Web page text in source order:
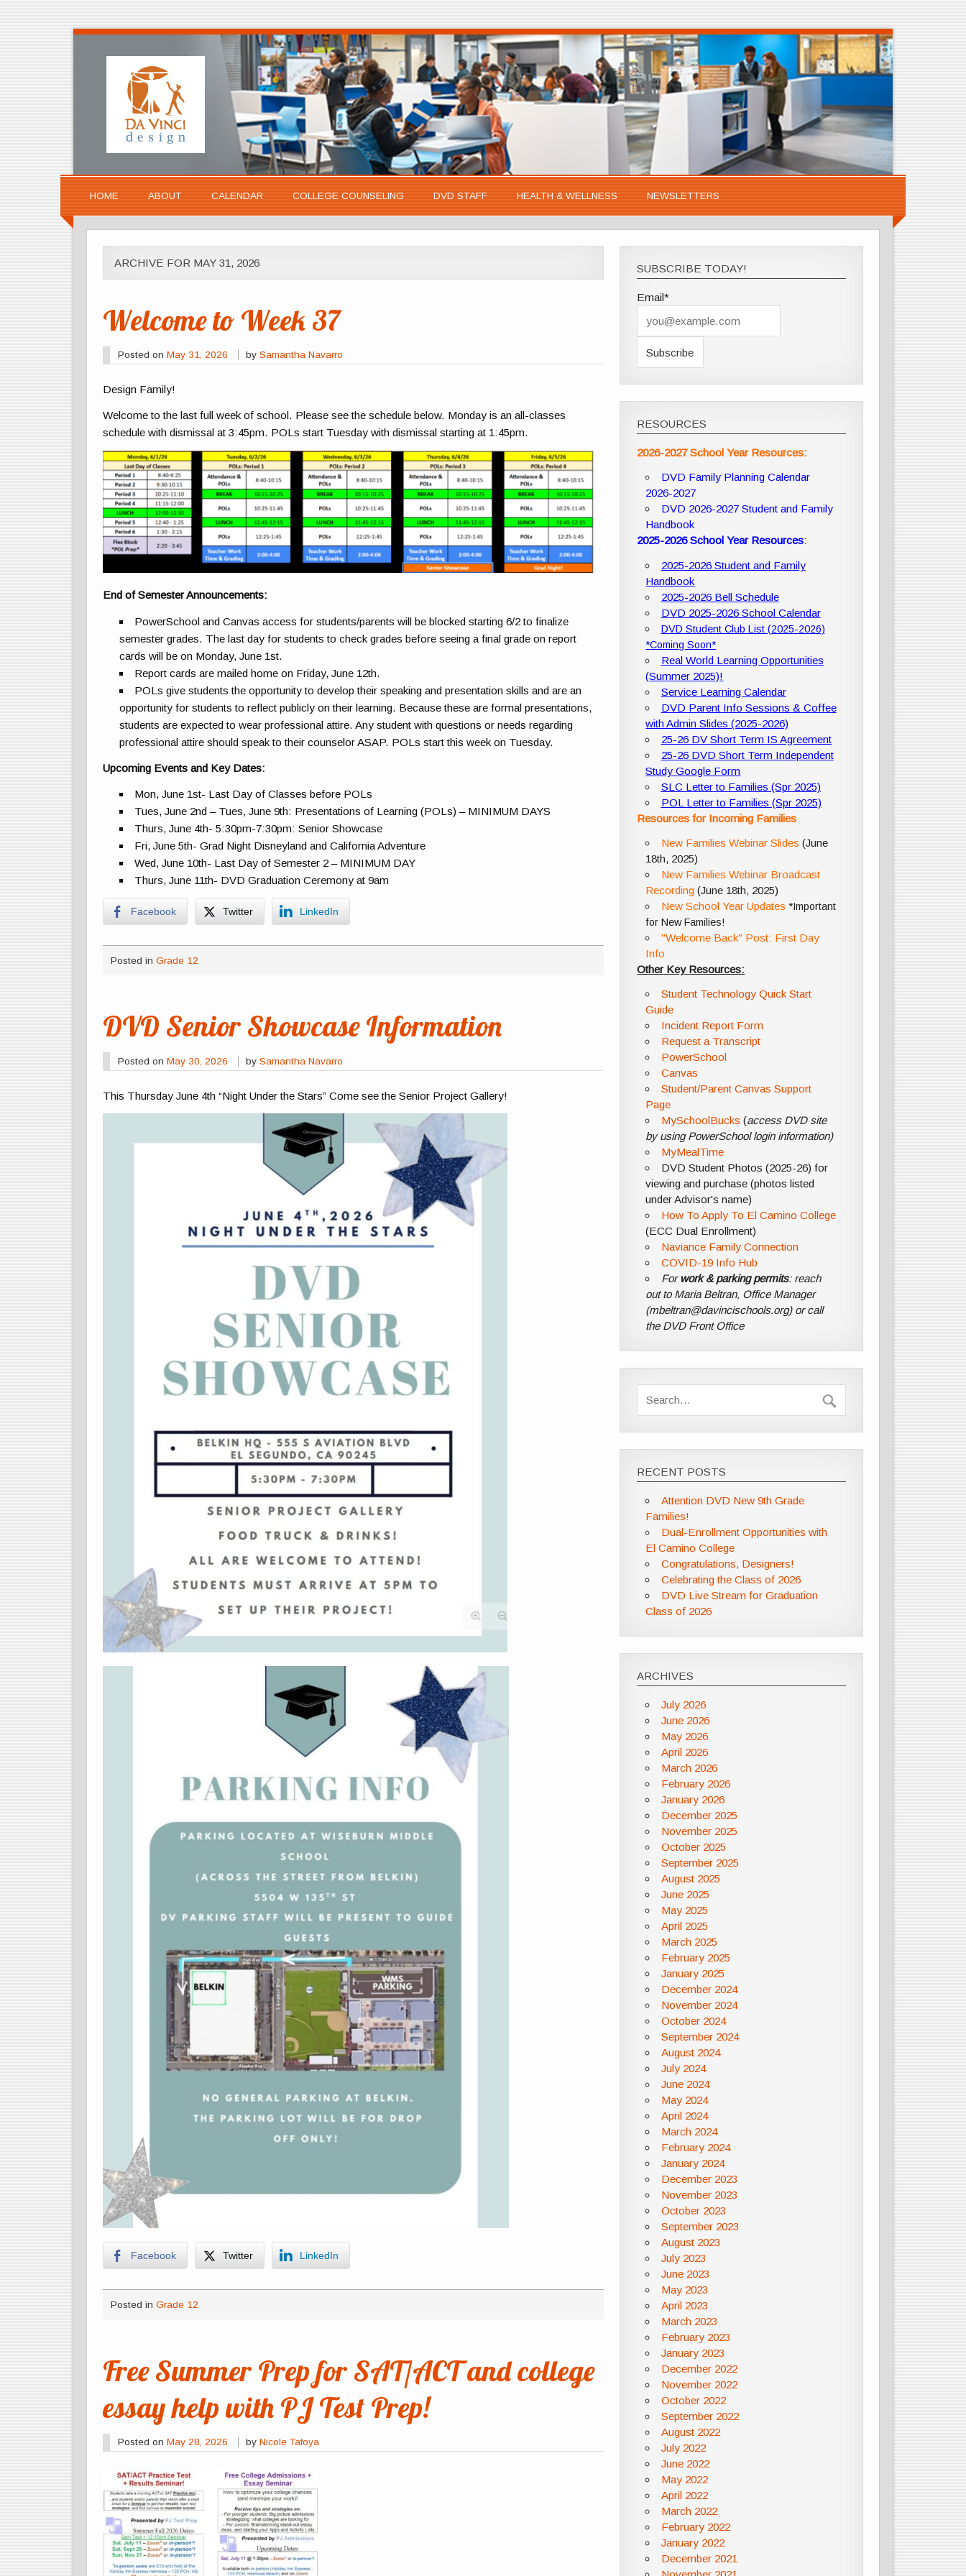
HOME ABOUT CALENDAR COLLEGE COUNSELING DVD STAFF HEALTH & WELLNESS NEWSLETTERS
ARCHIVE FOR MAY 31, 2026
Welcome to Week 37
Posted on May 31, 2026 bySamantha Navarro
Design Family!
Welcome to the last full week of school. Please see the schedule below. Monday is an all-classes
schedule with dismissal at 3:45pm. POLs start Tuesday with dismissal starting at 1:45pm.
End of Semester Announcements:
PowerSchool and Canvas access for students/parents will be blocked starting 6/2 to finalize
semester grades. The last day for students to check grades before seeing a final grade on report
cards will be on Monday, June 1st.
Report cards are mailed home on Friday, June 12th.
POLs give students the opportunity to develop their speaking and presentation skills and are an
opportunity for students to reflect publicly on their learning. Because these are formal presentations,
students are expected to wear professional attire. Any student with questions or needs regarding
professional attire should speak to their counselor ASAP. POLs start this week on Tuesday.
Upcoming Events and Key Dates:
Mon, June 1st- Last Day of Classes before POLs
Tues, June 2nd – Tues, June 9th: Presentations of Learning (POLs) – MINIMUM DAYS
Thurs, June 4th- 5:30pm-7:30pm: Senior Showcase
Fri, June 5th- Grad Night Disneyland and California Adventure
Wed, June 10th- Last Day of Semester 2 – MINIMUM DAY
Thurs, June 11th- DVD Graduation Ceremony at 9am
Facebook Twitter LinkedIn
Posted in Grade 12
DVD Senior Showcase Information
Posted on May 30, 2026 bySamantha Navarro
This Thursday June 4th “Night Under the Stars” Come see the Senior Project Gallery!
Facebook Twitter LinkedIn
Posted in Grade 12
Free Summer Prep for SAT/ACT and college
essay help with PJ Test Prep!
Posted on May 28, 2026 byNicole Tafoya
SUBSCRIBE TODAY!
Email*
RESOURCES
2026-2027 School Year Resources:
DVD Family Planning Calendar
2026-2027
DVD 2026-2027 Student and Family
Handbook
2025-2026 School Year Resources:
2025-2026 Student and Family
Handbook
2025-2026 Bell Schedule
DVD 2025-2026 School Calendar
DVD Student Club List (2025-2026)
*Coming Soon*
Real World Learning Opportunities
(Summer 2025)!
Service Learning Calendar
DVD Parent Info Sessions & Coffee
with Admin Slides (2025-2026)
25-26 DV Short Term IS Agreement
25-26 DVD Short Term Independent
Study Google Form
SLC Letter to Families (Spr 2025)
POL Letter to Families (Spr 2025)
Resources for Incoming Families
New Families Webinar Slides (June
18th, 2025)
New Families Webinar Broadcast
Recording (June 18th, 2025)
New School Year Updates *Important
for New Families!
"Welcome Back" Post: First Day
Info
Other Key Resources:
Student Technology Quick Start
Guide
Incident Report Form
Request a Transcript
PowerSchool
Canvas
Student/Parent Canvas Support
Page
MySchoolBucks (access DVD site
by using PowerSchool login information)
MyMealTime
DVD Student Photos (2025-26) for
viewing and purchase (photos listed
under Advisor's name)
How To Apply To El Camino College
(ECC Dual Enrollment)
Naviance Family Connection
COVID-19 Info Hub
For work & parking permits: reach
out to Maria Beltran, Office Manager
(mbeltran@davincischools.org) or call
the DVD Front Office
RECENT POSTS
Attention DVD New 9th Grade
Families!
Dual-Enrollment Opportunities with
El Camino College
Congratulations, Designers!
Celebrating the Class of 2026
DVD Live Stream for Graduation
Class of 2026
ARCHIVES
July 2026
June 2026
May 2026
April 2026
March 2026
February 2026
January 2026
December 2025
November 2025
October 2025
September 2025
August 2025
June 2025
May 2025
April 2025
March 2025
February 2025
January 2025
December 2024
November 2024
October 2024
September 2024
August 2024
July 2024
June 2024
May 2024
April 2024
March 2024
February 2024
January 2024
December 2023
November 2023
October 2023
September 2023
August 2023
July 2023
June 2023
May 2023
April 2023
March 2023
February 2023
January 2023
December 2022
November 2022
October 2022
September 2022
August 2022
July 2022
June 2022
May 2022
April 2022
March 2022
February 2022
January 2022
December 2021